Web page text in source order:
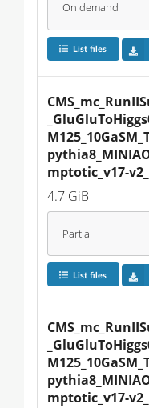
On demand
List files
mptotic_v17-
4.7 GiB
Partial
List files
mptotic_v17-